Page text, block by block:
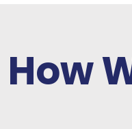
How